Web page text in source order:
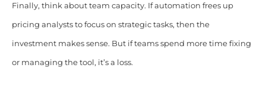
Finally, think about team capacity. If automation frees up
pricing analysts to focus on strategic tasks, then the
investment makes sense. But if teams spend more time fixing
or managing the tool, it’s a loss.